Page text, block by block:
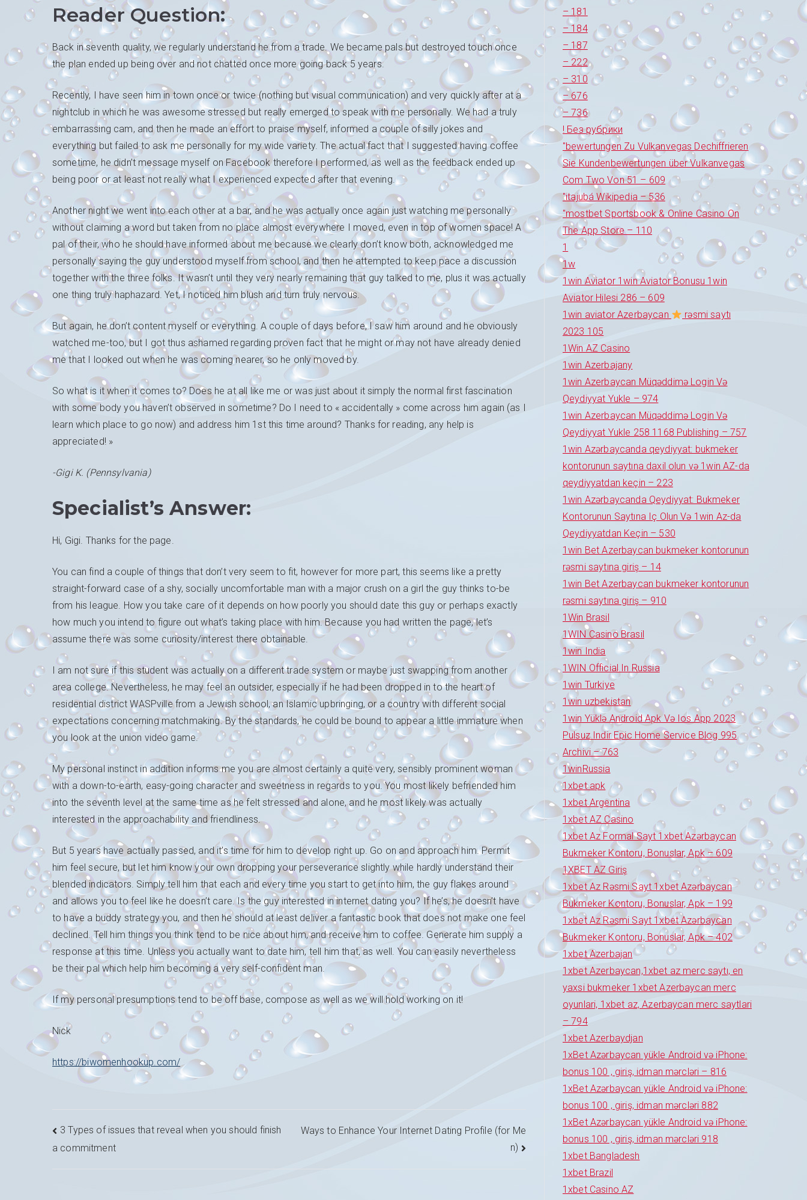
Reader Question:
Back in seventh quality, we regularly understand he from a trade. We became pals but destroyed touch once
the plan ended up being over and not chatted once more going back 5 years.
Recently, I have seen him in town once or twice (nothing but visual communication) and very quickly after at a
nightclub in which he was awesome stressed but really emerged to speak with me personally. We had a truly
embarrassing cam, and then he made an effort to praise myself, informed a couple of silly jokes and
everything but failed to ask me personally for my wide variety. The actual fact that I suggested having coffee
sometime, he didn’t message myself on Facebook therefore I performed, as well as the feedback ended up
being poor or at least not really what I experienced expected after that evening.
Another night we went into each other at a bar, and he was actually once again just watching me personally
without claiming a word but taken from no place almost everywhere I moved, even in top of women space! A
pal of their, who he should have informed about me because we clearly don’t know both, acknowledged me
personally saying the guy understood myself from school, and then he attempted to keep pace a discussion
together with the three folks. It wasn’t until they very nearly remaining that guy talked to me, plus it was actually
one thing truly haphazard. Yet, I noticed him blush and turn truly nervous.
But again, he don’t content myself or everything. A couple of days before, I saw him around and he obviously
watched me-too, but I got thus ashamed regarding proven fact that he might or may not have already denied
me that I looked out when he was coming nearer, so he only moved by.
So what is it when it comes to? Does he at all like me or was just about it simply the normal first fascination
with some body you haven’t observed in sometime? Do I need to « accidentally » come across him again (as I
learn which place to go now) and address him 1st this time around? Thanks for reading, any help is
appreciated! »
-Gigi K. (Pennsylvania)
Specialist’s Answer:
Hi, Gigi. Thanks for the page.
You can find a couple of things that don’t very seem to fit, however for more part, this seems like a pretty
straight-forward case of a shy, socially uncomfortable man with a major crush on a girl the guy thinks to-be
from his league. How you take care of it depends on how poorly you should date this guy or perhaps exactly
how much you intend to figure out what’s taking place with him. Because you had written the page, let’s
assume there was some curiosity/interest there obtainable.
I am not sure if this student was actually on a different trade system or maybe just swapping from another
area college. Nevertheless, he may feel an outsider, especially if he had been dropped in to the heart of
residential district WASPville from a Jewish school, an Islamic upbringing, or a country with different social
expectations concerning matchmaking. By the standards, he could be bound to appear a little immature when
you look at the union video game.
My personal instinct in addition informs me you are almost certainly a quite very, sensibly prominent woman
with a down-to-earth, easy-going character and sweetness in regards to you. You most likely befriended him
into the seventh level at the same time as he felt stressed and alone, and he most likely was actually
interested in the approachability and friendliness.
But 5 years have actually passed, and it’s time for him to develop right up. Go on and approach him. Permit
him feel secure, but let him know your own dropping your perseverance slightly while hardly understand their
blended indicators. Simply tell him that each and every time you start to get into him, the guy flakes around
and allows you to feel like he doesn’t care. Is the guy interested in internet dating you? If he’s, he doesn’t have
to have a buddy strategy you, and then he should at least deliver a fantastic book that does not make one feel
declined. Tell him things you think tend to be nice about him, and receive him to coffee. Generate him supply a
response at this time. Unless you actually want to date him, tell him that, as well. You can easily nevertheless
be their pal which help him becoming a very self-confident man.
If my personal presumptions tend to be off base, compose as well as we will hold working on it!
Nick
https://biwomenhookup.com/
Navigation
de
3 Types of issues that reveal when you should finish
a commitment
Ways to Enhance Your Internet Dating Profile (for Me
n)
– 181
– 184
– 187
– 222
– 310
– 676
– 736
! Без рубрики
"bewertungen Zu Vulkanvegas Dechiffrieren
Sie Kundenbewertungen über Vulkanvegas
Com Two Von 51 – 609
"itajubá Wikipedia – 536
"‎mostbet Sportsbook & Online Casino On
The App Store – 110
1
1w
1win Aviator 1win Aviator Bonusu 1win
Aviator Hilesi 286 – 609
1win aviator Azerbaycan
rəsmi saytı
2023 105
1Win AZ Casino
1win Azerbajany
1win Azerbaycan Müqəddimə Login Və
Qeydiyyat Yukle – 974
1win Azerbaycan Müqəddimə Login Və
Qeydiyyat Yukle 258 1168 Publishing – 757
1win Azərbaycanda qeydiyyat: bukmeker
kontorunun saytına daxil olun və 1win AZ-da
qeydiyyatdan keçin – 223
1win Azərbaycanda Qeydiyyat: Bukmeker
Kontorunun Saytına Iç Olun Və 1win Az-da
Qeydiyyatdan Keçin – 530
1win Bet Azerbaycan bukmeker kontorunun
rəsmi saytına giriş – 14
1win Bet Azerbaycan bukmeker kontorunun
rəsmi saytına giriş – 910
1Win Brasil
1WIN Casino Brasil
1win India
1WIN Official In Russia
1win Turkiye
1win uzbekistan
1win Yüklə Android Apk Və Ios App 2023
Pulsuz Indir Epic Home Service Blog 995
Archivi – 763
1winRussia
1xbet apk
1xbet Argentina
1xbet AZ Casino
1xbet Az Formal Sayt 1xbet Azərbaycan
Bukmeker Kontoru, Bonuslar, Apk – 609
1XBET AZ Giriş
1xbet Az Rəsmi Sayt 1xbet Azərbaycan
Bukmeker Kontoru, Bonuslar, Apk – 199
1xbet Az Rəsmi Sayt 1xbet Azərbaycan
Bukmeker Kontoru, Bonuslar, Apk – 402
1xbet Azerbajan
1xbet Azerbaycan,1xbet az merc saytı, en
yaxsi bukmeker 1xbet Azerbaycan merc
oyunlari, 1xbet az, Azerbaycan merc saytlari
– 794
1xbet Azerbaydjan
1xBet Azərbaycan yükle Android və iPhone:
bonus 100 , giriş, idman mərcləri – 816
1xBet Azərbaycan yükle Android və iPhone:
bonus 100 , giriş, idman mərcləri 882
1xBet Azərbaycan yükle Android və iPhone:
bonus 100 , giriş, idman mərcləri 918
1xbet Bangladesh
1xbet Brazil
1xbet Casino AZ